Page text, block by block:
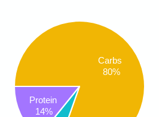
Carbs
80%
Protein
14%